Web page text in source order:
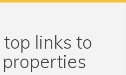
links to